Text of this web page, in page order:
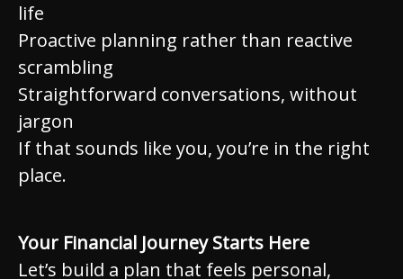
life
Proactive planning rather than reactive
scrambling
Straightforward conversations, without
jargon
If that sounds like you, you’re in the right
place.
Your Financial Journey Starts Here
Let’s build a plan that feels personal,